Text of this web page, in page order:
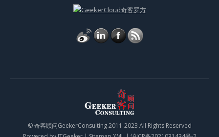
© 奇客顾问GeekerConsulting 2011-2023 All Rights Reserved